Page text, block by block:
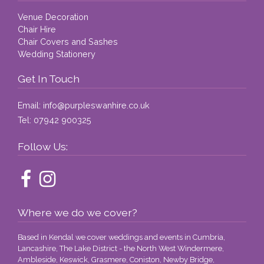
you!
Venue Decoration
Chair Hire
Chair Covers and Sashes
Wedding Stationery
Get In Touch
Email: info@purpleswanhire.co.uk
Tel: 07942 900325
Follow Us:
Where we do we cover?
Based in Kendal we cover weddings and events in Cumbria,
Lancashire, The Lake District - the North West Windermere,
Ambleside, Keswick, Grasmere, Coniston, Newby Bridge,